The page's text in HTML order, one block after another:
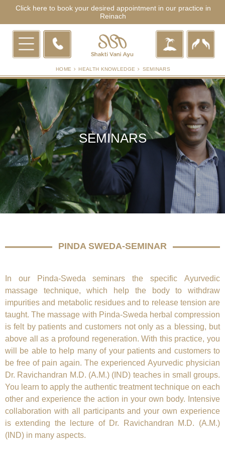
HOME HEALTH KNOWLEDGE SEMINARS
Click here to book your desired appointment in our practice in
Reinach
SEMINARS
PINDA SWEDA-SEMINAR
In our Pinda-Sweda seminars the specific Ayurvedic
massage technique, which help the body to withdraw
impurities and metabolic residues and to release tension are
taught. The massage with Pinda-Sweda herbal compression
is felt by patients and customers not only as a blessing, but
above all as a profound regeneration. With this practice, you
will be able to help many of your patients and customers to
be free of pain again. The experienced Ayurvedic physician
Dr. Ravichandran M.D. (A.M.) (IND) teaches in small groups.
You learn to apply the authentic treatment technique on each
other and experience the action in your own body. Intensive
collaboration with all participants and your own experience
is extending the lecture of Dr. Ravichandran M.D. (A.M.)
(IND) in many aspects.